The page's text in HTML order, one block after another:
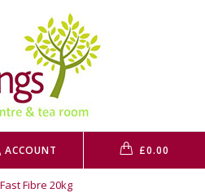
£0.00
ACCOUNT
Fibre 20kg